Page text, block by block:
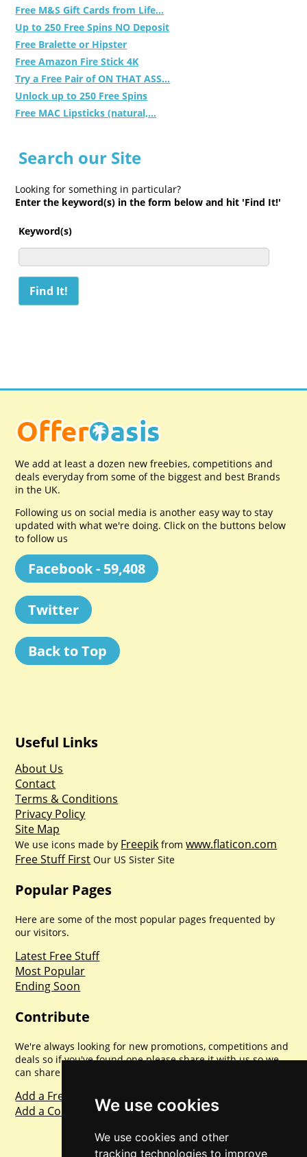
We use cookies
We use cookies and other
tracking technologies to improve
Free M&S Gift Cards from Life...
Up to 250 Free Spins NO Deposit
Free Bralette or Hipster
Free Amazon Fire Stick 4K
Try a Free Pair of ON THAT ASS...
Unlock up to 250 Free Spins
Free MAC Lipsticks (natural,...
Search our Site
Looking for something in particular?
Enter the keyword(s) in the form below and hit 'Find It!'
Keyword(s)
We add at least a dozen new freebies, competitions and
deals everyday from some of the biggest and best Brands
in the UK.
Following us on social media is another easy way to stay
updated with what we're doing. Click on the buttons below
to follow us
Facebook - 59,408
Twitter
Back to Top
Useful Links
About Us
Contact
Terms & Conditions
Privacy Policy
Site Map
We use icons made by Freepik fromwww.flaticon.com
Free Stuff First Our US Sister Site
Popular Pages
Here are some of the most popular pages frequented by
our visitors.
Latest Free Stuff
Most Popular
Ending Soon
Contribute
We're always looking for new promotions, competitions and
deals so if you've found one please share it with us so we
can share with everyone else. Sharing is caring.
Add a Freebie
Add a Competition